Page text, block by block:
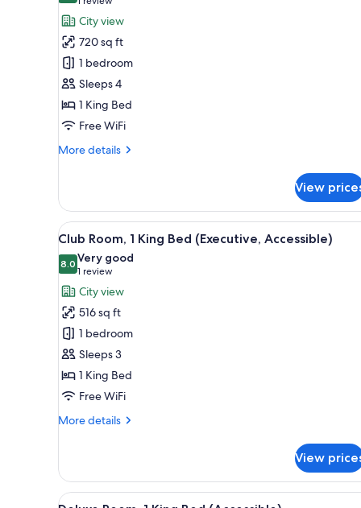
for
Junior
Suite,
King
Bed
review)
City view
720 sq ft
1 bedroom
Sleeps 4
1 King Bed
Free WiFi
More details
More
Suite,
King
Bed
View
View
all
photos
for
Club
Room,
King
Bed
(Executive,
Accessible)
A modern hotel room with a
11
Club Room, 1 King Bed (Executive, Accessible)
8.08.0 out of 10
Very good
1 review
(1
review)
City view
516 sq ft
1 bedroom
Sleeps 3
1 King Bed
Free WiFi
More details
More
Room,
View
View
A modern hotel room with a